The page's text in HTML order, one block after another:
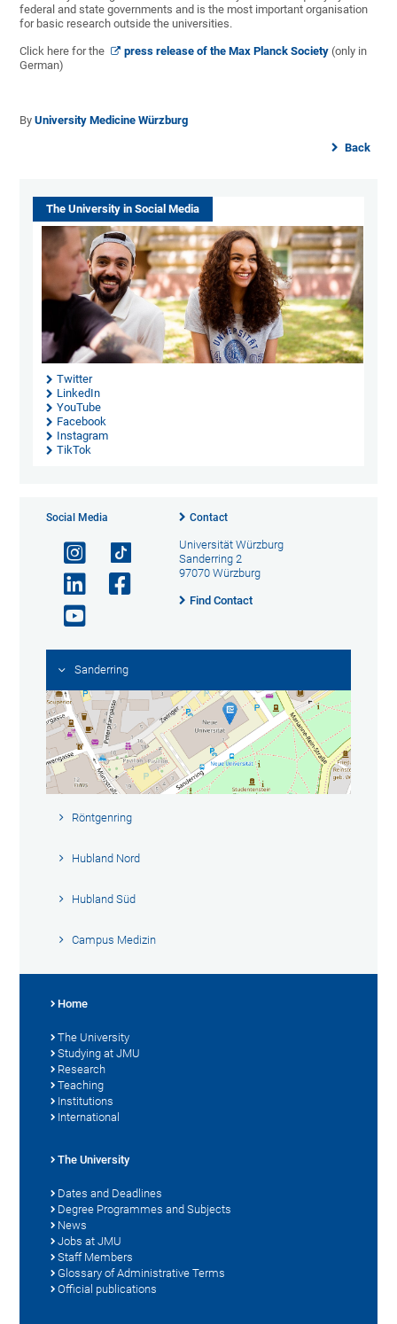
federal and state governments and is the most important organisation
for basic research outside the universities.
Click here for the press release of the Max Planck Society (only in
German)
ByUniversity Medicine Würzburg
Back
The University in Social Media
Twitter
LinkedIn
YouTube
Facebook
Instagram
TikTok
Social Media Contact
Universität Würzburg
Sanderring 2
97070 Würzburg
Find Contact
Sanderring
Röntgenring
Hubland Nord
Hubland Süd
Campus Medizin
Home
The University
Studying at JMU
Research
Teaching
Institutions
International
The University
Dates and Deadlines
Degree Programmes and Subjects
News
Jobs at JMU
Staff Members
Glossary of Administrative Terms
Official publications